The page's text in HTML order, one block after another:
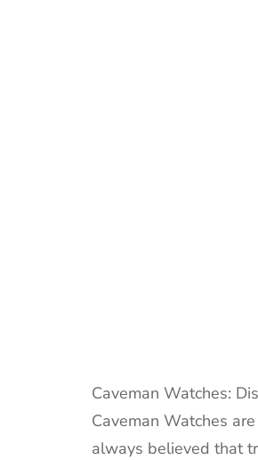
Caveman Watches:
Caveman Watches
always believed that